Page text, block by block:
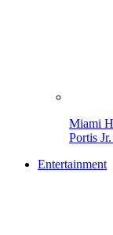
Miami
Portis
Entertainment